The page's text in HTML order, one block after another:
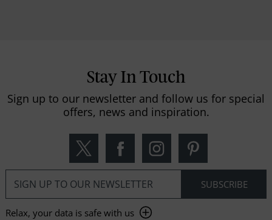
Stay In Touch
Sign up to our newsletter and follow us for special
offers, news and inspiration.
Relax, your data is safe with us